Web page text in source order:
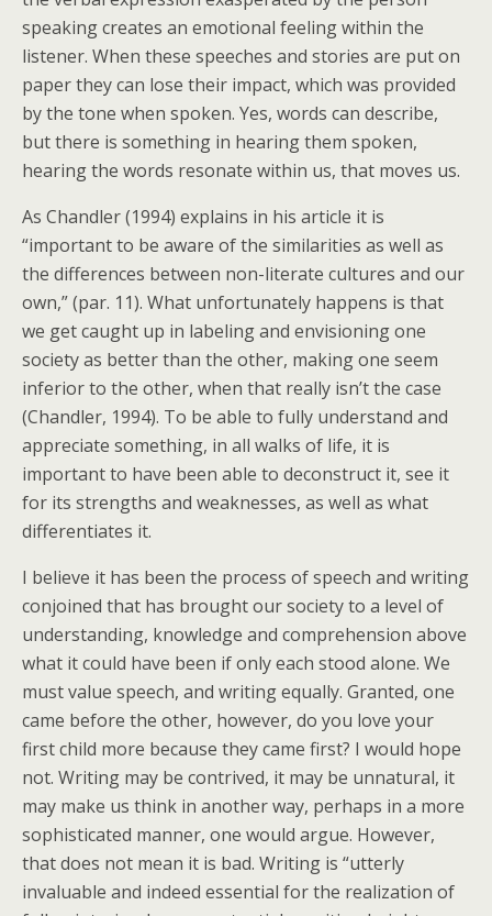
speaking creates an emotional feeling within the
listener. When these speeches and stories are put on
paper they can lose their impact, which was provided
by the tone when spoken. Yes, words can describe,
but there is something in hearing them spoken,
hearing the words resonate within us, that moves us.
As Chandler (1994) explains in his article it is
“important to be aware of the similarities as well as
the differences between non-literate cultures and our
own,” (par. 11). What unfortunately happens is that
we get caught up in labeling and envisioning one
society as better than the other, making one seem
inferior to the other, when that really isn’t the case
(Chandler, 1994). To be able to fully understand and
appreciate something, in all walks of life, it is
important to have been able to deconstruct it, see it
for its strengths and weaknesses, as well as what
differentiates it.
I believe it has been the process of speech and writing
conjoined that has brought our society to a level of
understanding, knowledge and comprehension above
what it could have been if only each stood alone. We
must value speech, and writing equally. Granted, one
came before the other, however, do you love your
first child more because they came first? I would hope
not. Writing may be contrived, it may be unnatural, it
may make us think in another way, perhaps in a more
sophisticated manner, one would argue. However,
that does not mean it is bad. Writing is “utterly
invaluable and indeed essential for the realization of